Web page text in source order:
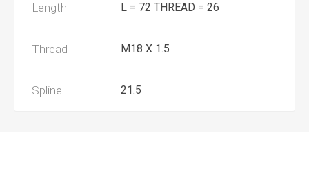
Length L = 72 THREAD = 26
Thread M18 X 1.5
Spline 21.5